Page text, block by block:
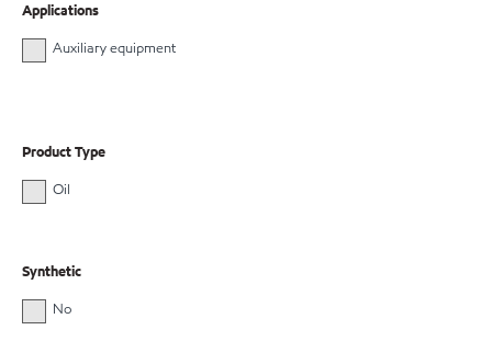
Applications
Auxiliary equipment
Product Type
Oil
Synthetic
No